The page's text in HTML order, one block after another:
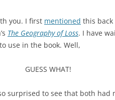
you. I first mentioned this
The Geography of Loss. I have
use in the book. Well,
GUESS WHAT!
surprised to see that both had